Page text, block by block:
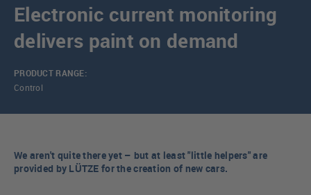
Electronic current monitoring
delivers paint on demand
PRODUCT RANGE:
Control
We aren't quite there yet – but at least "little helpers" are
provided by LÜTZE for the creation of new cars.